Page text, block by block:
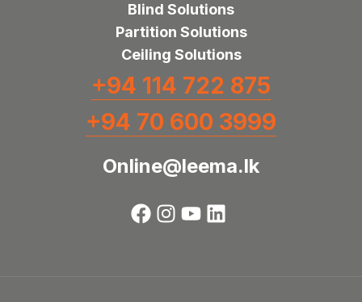
Blind Solutions
Partition Solutions
Ceiling Solutions
+94 114 722 875
+94 70 600 3999
Online@leema.lk